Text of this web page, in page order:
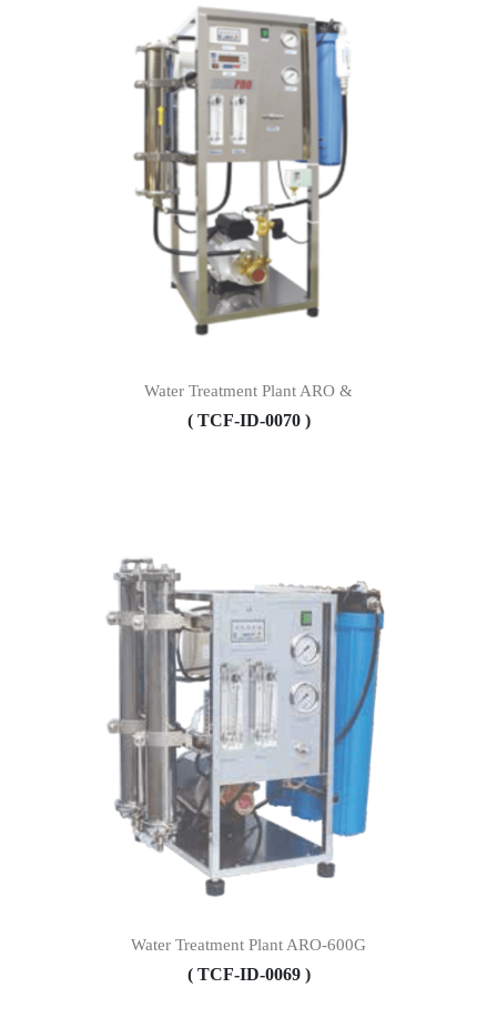
Water Treatment Plant ARO &
( TCF-ID-0070 )
Water Treatment Plant ARO-600G
( TCF-ID-0069 )